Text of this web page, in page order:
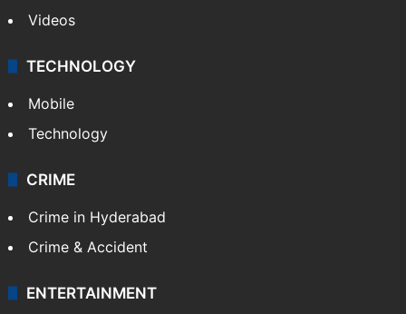
Videos
TECHNOLOGY
Mobile
Technology
CRIME
Crime in Hyderabad
Crime & Accident
ENTERTAINMENT